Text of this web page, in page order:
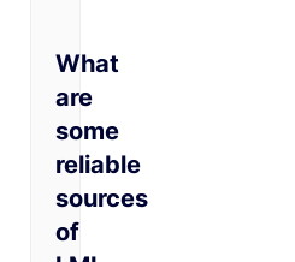
What
are
some
reliable
sources
of